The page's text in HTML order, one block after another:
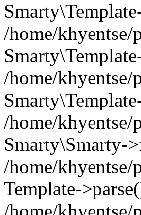
/home/
/home/
/home/
Smarty\Smarty-
/home/
Template-